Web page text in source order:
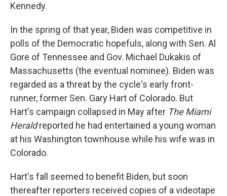
Kennedy.
In the spring of that year, Biden was competitive in
polls of the Democratic hopefuls, along with Sen. Al
Gore of Tennessee and Gov. Michael Dukakis of
Massachusetts (the eventual nominee). Biden was
regarded as a threat by the cycle's early front-
runner, former Sen. Gary Hart of Colorado. But
Hart's campaign collapsed in May after The Miami
Heraldreported he had entertained a young woman
at his Washington townhouse while his wife was in
Colorado.
Hart's fall seemed to benefit Biden, but soon
thereafter reporters received copies of a videotape